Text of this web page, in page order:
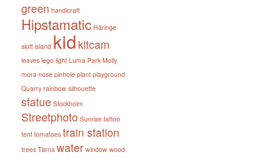
green handicraft
Hipstamatic Häringe
slott island kid kitcam
leaves lego light Luma Park Molly
mora nose pinhole plant playground
Quarry rainbow silhouette
statue Stockholm
Streetphoto Sunrise tattoo
tent tomatoes train station
trees Tärna water window wood